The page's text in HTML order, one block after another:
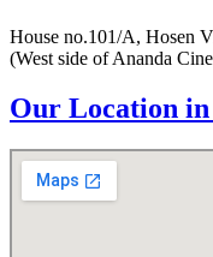
House no.101/A, Hosen
(West side of Ananda
Our Location